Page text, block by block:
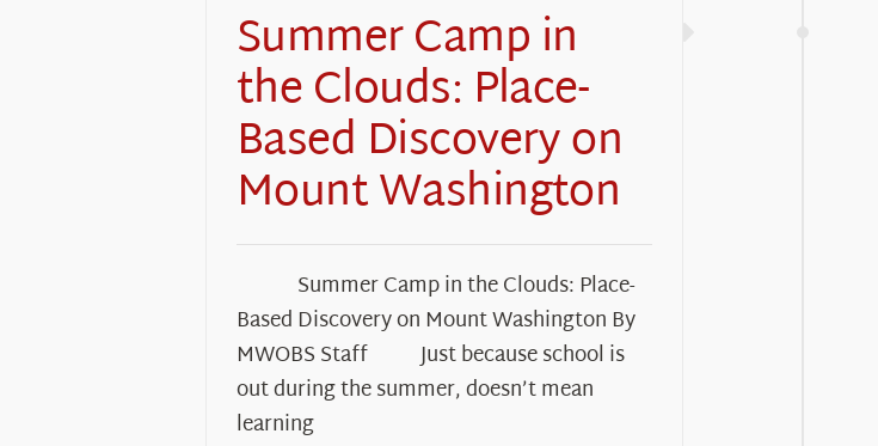
Summer Camp in
the Clouds: Place-
Based Discovery on
Mount Washington
Summer Camp in the Clouds: Place-
Based Discovery on Mount Washington By
MWOBS Staff Just because school is
out during the summer, doesn’t mean
learning